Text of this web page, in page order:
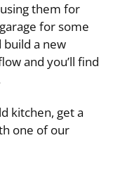
them for
for some
build a new
and you’ll find
kitchen, get a
one of our